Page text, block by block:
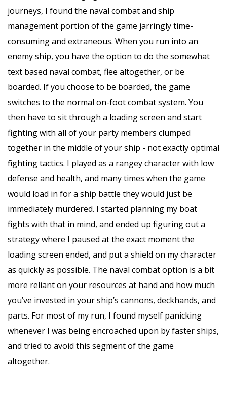
journeys, I found the naval combat and ship
management portion of the game jarringly time-
consuming and extraneous. When you run into an
enemy ship, you have the option to do the somewhat
text based naval combat, flee altogether, or be
boarded. If you choose to be boarded, the game
switches to the normal on-foot combat system. You
then have to sit through a loading screen and start
fighting with all of your party members clumped
together in the middle of your ship - not exactly optimal
fighting tactics. I played as a rangey character with low
defense and health, and many times when the game
would load in for a ship battle they would just be
immediately murdered. I started planning my boat
fights with that in mind, and ended up figuring out a
strategy where I paused at the exact moment the
loading screen ended, and put a shield on my character
as quickly as possible. The naval combat option is a bit
more reliant on your resources at hand and how much
you’ve invested in your ship’s cannons, deckhands, and
parts. For most of my run, I found myself panicking
whenever I was being encroached upon by faster ships,
and tried to avoid this segment of the game
altogether.